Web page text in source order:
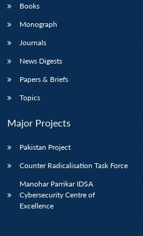
Books
Monograph
Journals
News Digests
Papers & Briefs
Topics
Major Projects
Pakistan Project
Counter Radicalisation Task Force
Manohar Parrikar IDSA
Cybersecurity Centre of
Excellence